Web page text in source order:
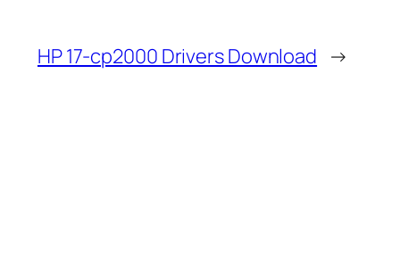
HP 17-cp2000 Drivers Download →